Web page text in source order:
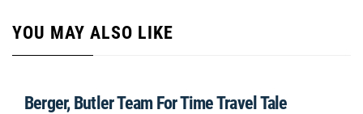
YOU MAY ALSO LIKE
Berger, Butler Team For Time Travel Tale